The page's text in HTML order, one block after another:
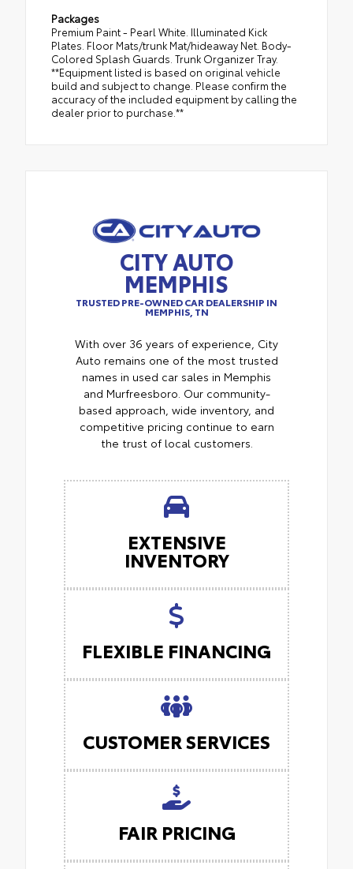
Packages
Premium Paint - Pearl White. Illuminated Kick
Plates. Floor Mats/trunk Mat/hideaway Net. Body-
Colored Splash Guards. Trunk Organizer Tray.
**Equipment listed is based on original vehicle
build and subject to change. Please confirm the
accuracy of the included equipment by calling the
dealer prior to purchase.**
CITY AUTO
MEMPHIS
TRUSTED PRE-OWNED CAR DEALERSHIP IN
MEMPHIS, TN
With over 36 years of experience, City
Auto remains one of the most trusted
names in used car sales in Memphis
and Murfreesboro. Our community-
based approach, wide inventory, and
competitive pricing continue to earn
the trust of local customers.
EXTENSIVE
INVENTORY
FLEXIBLE FINANCING
CUSTOMER SERVICES
FAIR PRICING